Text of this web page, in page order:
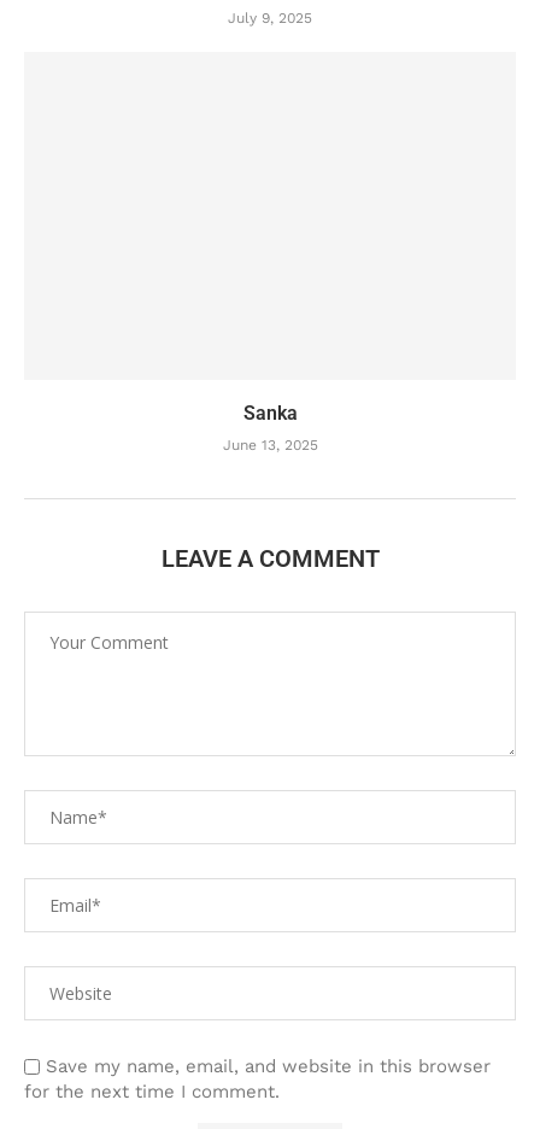
July 9, 2025
Sanka
June 13, 2025
LEAVE A COMMENT
Save my name, email, and website in this browser
for the next time I comment.